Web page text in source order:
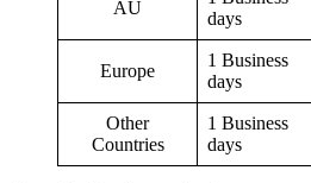
AU
days
Europe
1 Business
days
Other
Countries
1 Business
days